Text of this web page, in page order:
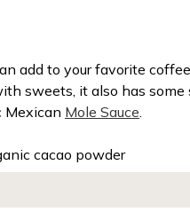
add to your favorite
sweets, it also has some
Mexican Mole Sauce.
cacao powder